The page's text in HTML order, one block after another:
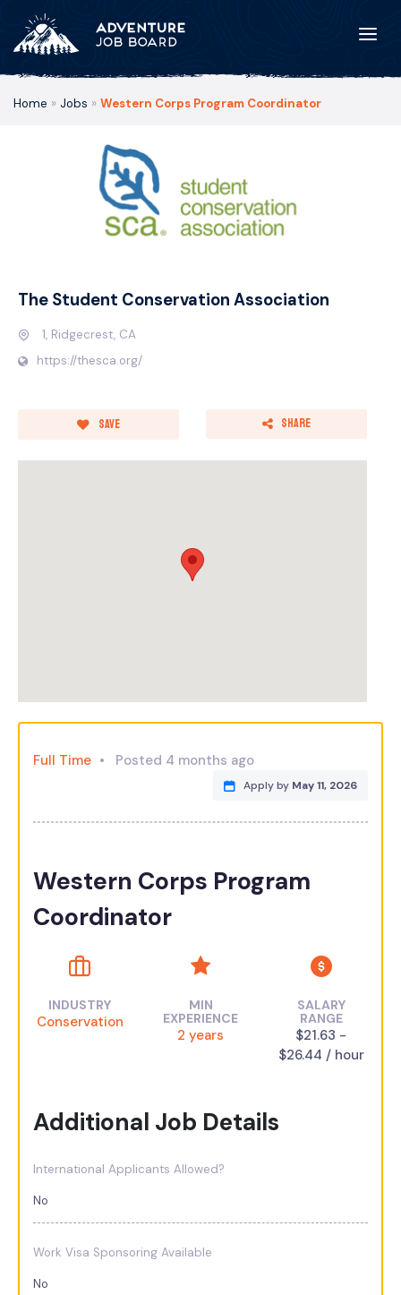
Home » Jobs » Western Corps Program Coordinator
The Student Conservation Association
1, Ridgecrest, CA
https://thesca.org/
Save Share
Full Time Posted 4 months ago
Apply by May 11, 2026
Western Corps Program
Coordinator
INDUSTRY
Conservation
MIN
EXPERIENCE
2 years
SALARY
RANGE
$21.63 -
$26.44 / hour
Additional Job Details
International Applicants Allowed?
No
Work Visa Sponsoring Available
No